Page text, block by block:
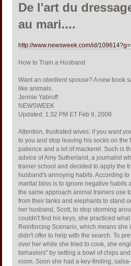
De l'art du
au mari....
http://www.newsweek.com/id/
How to Train a Husband
Want an obedient spouse? A new book
like animals.
Jennie Yabroff
NEWSWEEK
Updated: 1:32 PM ET Feb 9, 2008
Attention, frustrated wives: if you want
to you and stop leaving his socks on the
patience and a lot of mackerel. Such is
advice of Amy Sutherland, a journalist
trainer school and decided to apply the
husband's annoying habits. According
marital bliss is to ignore negative habits
the same approach animal trainers use
from their tanks and elephants to stand
her husband, Scott, to stop storming
couldn't find his keys, she practiced
Reinforcing Scenario, which means she
didn't offer to help with the search. To
over her while she tried to cook, she
behaviors" by setting a bowl of chips
room. Soon she had a key-finding,